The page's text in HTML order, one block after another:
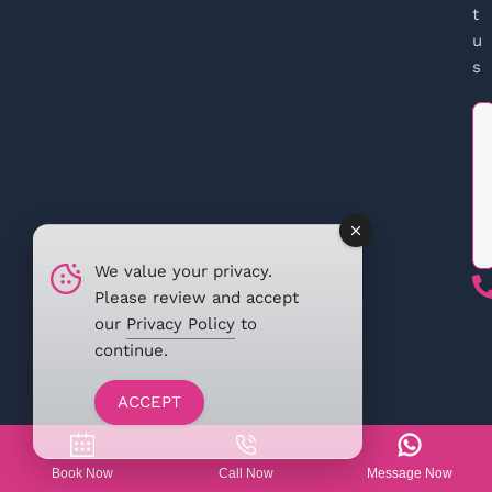
t
u
s
Book Now Call Now Message Now
We value your privacy.
Please review and accept
our Privacy Policy to
continue.
ACCEPT